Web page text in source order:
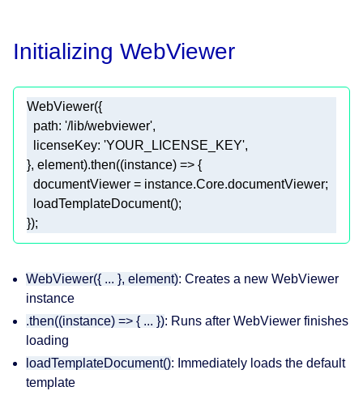
Initializing WebViewer
path: '/lib/webviewer'
licenseKey: 'YOUR_LICENSE_KEY'
}, element).then((instance) =>
});
WebViewer({ ... }, element): Creates a new WebViewer
instance
.then((instance) => { ... }): Runs after WebViewer finishes
loading
loadTemplateDocument(): Immediately loads the default
template